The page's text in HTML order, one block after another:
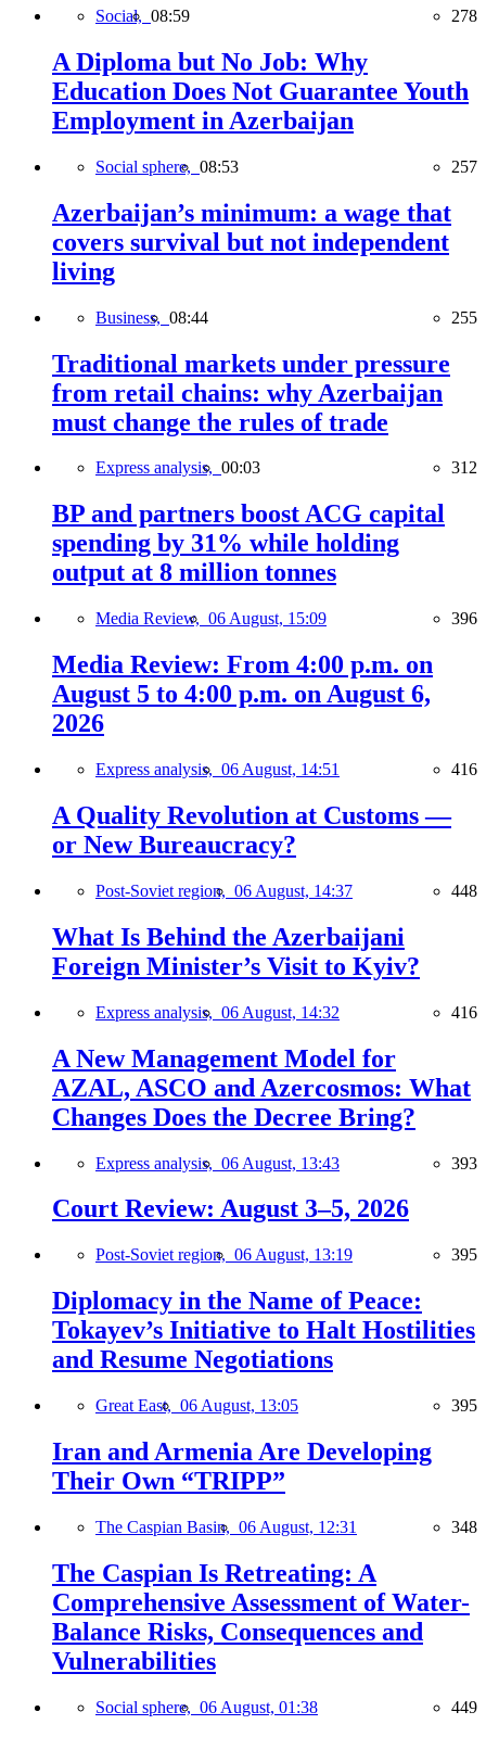
Social, 08:59 278
A Diploma but No Job: Why
Education Does Not Guarantee Youth
Employment in Azerbaijan
Social sphere, 08:53 257
Azerbaijan’s minimum: a wage that
covers survival but not independent
living
Business, 08:44 255
Traditional markets under pressure
from retail chains: why Azerbaijan
must change the rules of trade
Express analysis, 00:03 312
BP and partners boost ACG capital
spending by 31% while holding
output at 8 million tonnes
Media Review, 06 August, 15:09 396
Media Review: From 4:00 p.m. on
August 5 to 4:00 p.m. on August 6,
2026
Express analysis, 06 August, 14:51 416
A Quality Revolution at Customs —
or New Bureaucracy?
Post-Soviet region, 06 August, 14:37 448
What Is Behind the Azerbaijani
Foreign Minister’s Visit to Kyiv?
Express analysis, 06 August, 14:32 416
A New Management Model for
AZAL, ASCO and Azercosmos: What
Changes Does the Decree Bring?
Express analysis, 06 August, 13:43 393
Court Review: August 3–5, 2026
Post-Soviet region, 06 August, 13:19 395
Diplomacy in the Name of Peace:
Tokayev’s Initiative to Halt Hostilities
and Resume Negotiations
Great East, 06 August, 13:05 395
Iran and Armenia Are Developing
Their Own “TRIPP”
The Caspian Basin, 06 August, 12:31 348
The Caspian Is Retreating: A
Comprehensive Assessment of Water-
Balance Risks, Consequences and
Vulnerabilities
Social sphere, 06 August, 01:38 449